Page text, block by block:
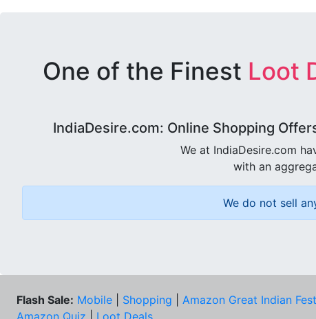
One of the Finest Loot
IndiaDesire.com: Online Shopping
We at IndiaDesire.com
with an
We do not sell
Flash Sale: Mobile Shopping Amazon Great Indian
Amazon Quiz
Loot Deals